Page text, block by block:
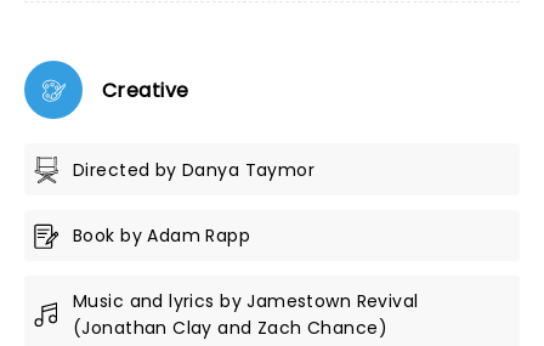
Creative
Directed by Danya Taymor
Book by Adam Rapp
Music and lyrics by Jamestown Revival
(Jonathan Clay and Zach Chance)